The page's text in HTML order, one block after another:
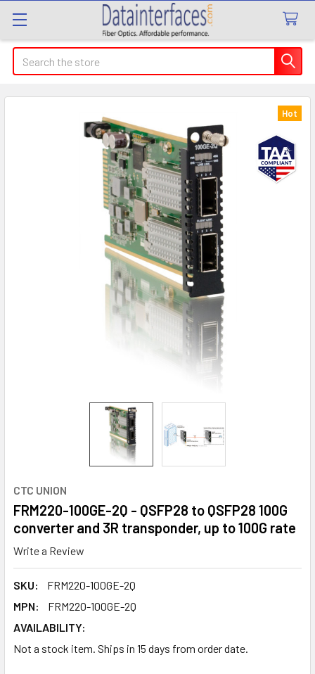
Search
CTC UNION
FRM220-100GE-2Q - QSFP28 to QSFP28 100G
converter and 3R transponder, up to 100G rate
Write a Review
SKU:
FRM220-100GE-2Q
MPN:
FRM220-100GE-2Q
AVAILABILITY:
Not a stock item. Ships in 15 days from order date.
Hot